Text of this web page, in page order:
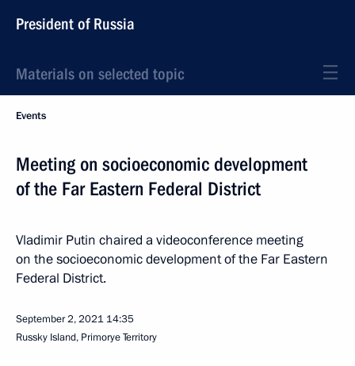
President of Russia
Materials on selected topic
Events
Meeting on socioeconomic development
of the Far Eastern Federal District
Vladimir Putin chaired a videoconference meeting
on the socioeconomic development of the Far Eastern
Federal District.
September 2, 2021 14:35
Russky Island, Primorye Territory